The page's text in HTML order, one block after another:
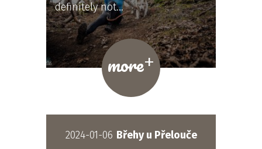
definitely not…
more+
2024-01-06 Břehy u Přelouče